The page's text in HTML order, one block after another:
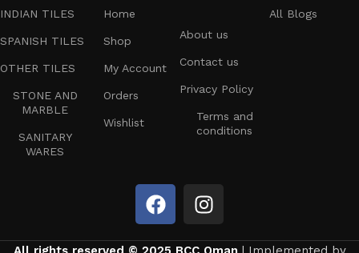
All Blogs
About us
Contact us
Privacy Policy
Terms and
conditions
Home
Shop
My Account
Orders
Wishlist
INDIAN TILES
SPANISH TILES
OTHER TILES
STONE AND
MARBLE
SANITARY
WARES